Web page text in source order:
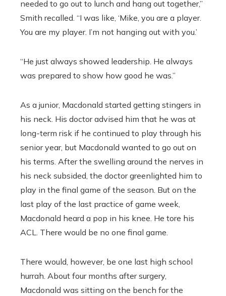
needed to go out to lunch and hang out together,”
Smith recalled. “I was like, ‘Mike, you are a player.
You are my player. I’m not hanging out with you.’
“He just always showed leadership. He always
was prepared to show how good he was.”
As a junior, Macdonald started getting stingers in
his neck. His doctor advised him that he was at
long-term risk if he continued to play through his
senior year, but Macdonald wanted to go out on
his terms. After the swelling around the nerves in
his neck subsided, the doctor greenlighted him to
play in the final game of the season. But on the
last play of the last practice of game week,
Macdonald heard a pop in his knee. He tore his
ACL. There would be no one final game.
There would, however, be one last high school
hurrah. About four months after surgery,
Macdonald was sitting on the bench for the